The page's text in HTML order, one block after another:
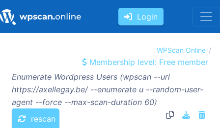
Login
WPScan Online
Membership level: Free member
Enumerate Wordpress Users (wpscan --url
https://axellegay.be/ --enumerate u --random-user-
agent --force --max-scan-duration 60)
rescan